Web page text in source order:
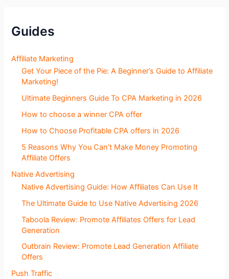
c
t
o
Guides
Affiliate Marketing
Get Your Piece of the Pie: A Beginner’s Guide to Affiliate
Marketing!
Ultimate Beginners Guide To CPA Marketing in 2026
How to choose a winner CPA offer
How to Choose Profitable CPA offers in 2026
5 Reasons Why You Can’t Make Money Promoting
Affiliate Offers
Native Advertising
Native Advertising Guide: How Affiliates Can Use It
The Ultimate Guide to Use Native Advertising 2026
Taboola Review: Promote Affiliates Offers for Lead
Generation
Outbrain Review: Promote Lead Generation Affiliate
Offers
Push Traffic